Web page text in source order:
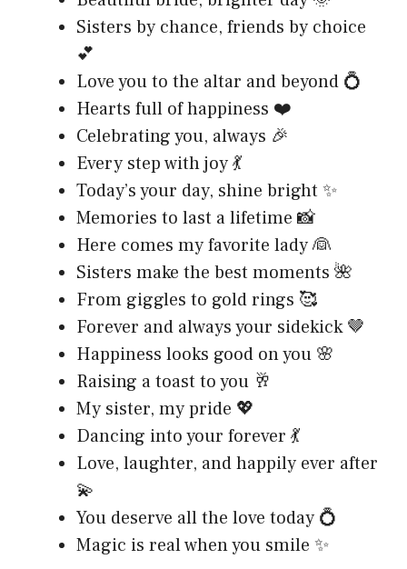
Sisters by chance, friends by choice
💕
Love you to the altar and beyond 💍
Hearts full of happiness ❤️
Celebrating you, always 🎉
Every step with joy 💃
Today’s your day, shine bright ✨
Memories to last a lifetime 📸
Here comes my favorite lady 👰
Sisters make the best moments 🌺
From giggles to gold rings 🥰
Forever and always your sidekick 🤎
Happiness looks good on you 🌸
Raising a toast to you 🥂
My sister, my pride 💖
Dancing into your forever 💃
Love, laughter, and happily ever after
💫
You deserve all the love today 💍
Magic is real when you smile ✨